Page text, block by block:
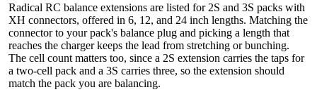
Radical RC balance extensions are listed for 2S and 3S packs with
XH connectors, offered in 6, 12, and 24 inch lengths. Matching the
connector to your pack's balance plug and picking a length that
reaches the charger keeps the lead from stretching or bunching.
The cell count matters too, since a 2S extension carries the taps for
a two-cell pack and a 3S carries three, so the extension should
match the pack you are balancing.